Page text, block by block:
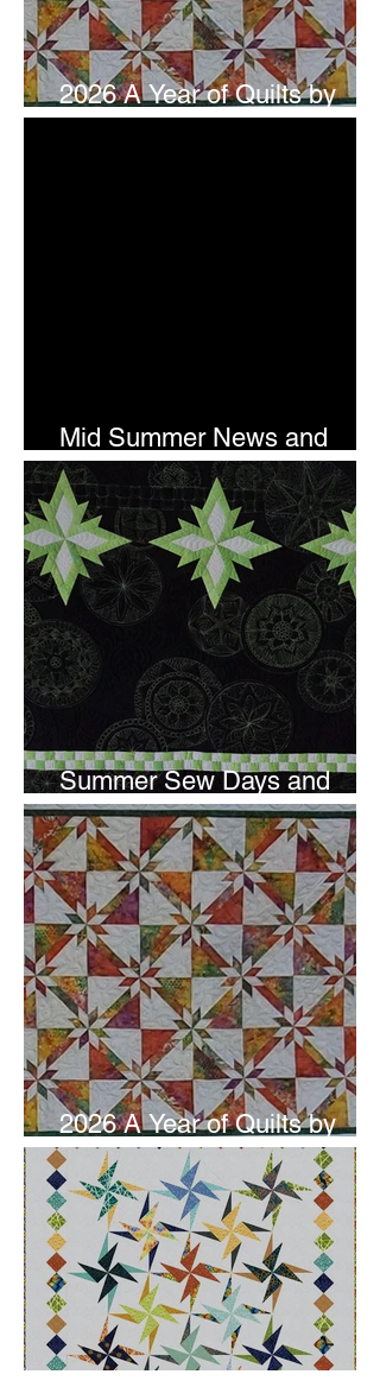
2026 A Year of Quilts by
Studio 180 Design - July
Mid Summer News and
Newsletter Subscription
Summer Sew Days and
Newsletter Subscripton
2026 A Year of Quilts by
Studio 180 Design - June